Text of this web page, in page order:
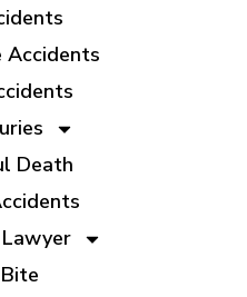
Accidents
Death